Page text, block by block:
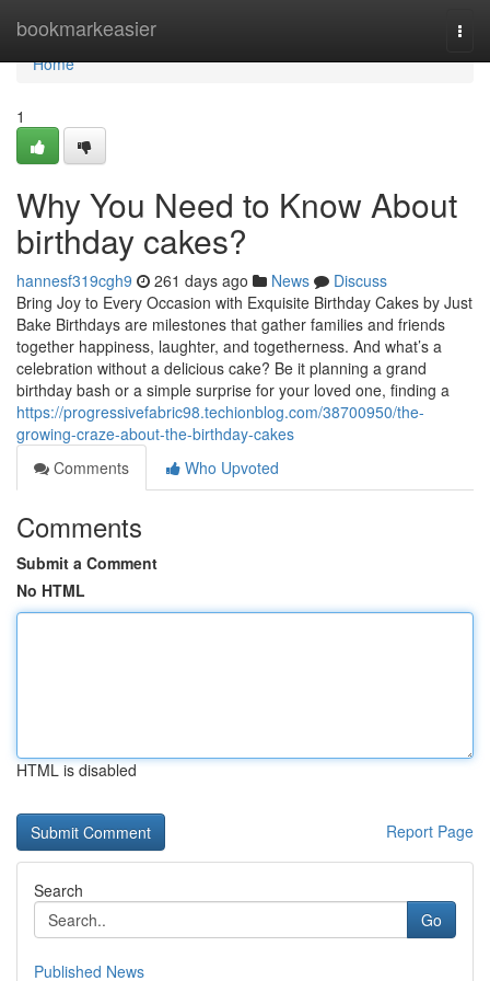
bookmarkeasier
Home
Home
1
Why You Need to Know About
birthday cakes?
hannesf319cgh9 261 days ago News
Discuss
Bring Joy to Every Occasion with Exquisite Birthday Cakes by Just
Bake Birthdays are milestones that gather families and friends
together happiness, laughter, and togetherness. And what’s a
celebration without a delicious cake? Be it planning a grand
birthday bash or a simple surprise for your loved one, finding a
https://progressivefabric98.techionblog.com/38700950/the-
growing-craze-about-the-birthday-cakes
Comments
Who Upvoted
Comments
Submit a Comment
No HTML
HTML is disabled
Report Page
Search
Go
Published News